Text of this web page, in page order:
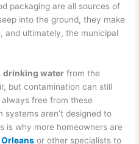
packaging are all sources of
into the ground, they make
and ultimately, the municipal
drinking water from the
but contamination can still
free from these
aren’t designed to
is why more homeowners are
or other specialists to